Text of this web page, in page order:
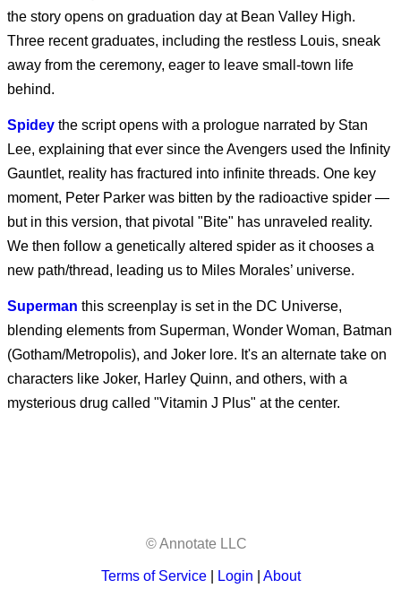
Coyote vs. Acme
SPIDER-MAN: BRAND
NEW DAY
Other Mommy
the story opens on graduation day at Bean Valley High.
Three recent graduates, including the restless Louis, sneak
away from the ceremony, eager to leave small-town life
behind.
Spidey the script opens with a prologue narrated by Stan
Lee, explaining that ever since the Avengers used the Infinity
Gauntlet, reality has fractured into infinite threads. One key
moment, Peter Parker was bitten by the radioactive spider —
but in this version, that pivotal "Bite" has unraveled reality.
We then follow a genetically altered spider as it chooses a
new path/thread, leading us to Miles Morales’ universe.
Superman this screenplay is set in the DC Universe,
blending elements from Superman, Wonder Woman, Batman
(Gotham/Metropolis), and Joker lore. It's an alternate take on
characters like Joker, Harley Quinn, and others, with a
mysterious drug called "Vitamin J Plus" at the center.
© Annotate LLC
Terms of Service| Login About